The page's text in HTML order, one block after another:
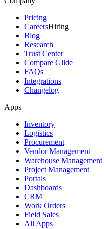
Pricing
CareersHiring
Blog
Research
Trust Center
Compare Glide
FAQs
Integrations
Changelog
Apps
Inventory
Logistics
Procurement
Vendor Management
Warehouse Management
Project Management
Portals
Dashboards
CRM
Work Orders
Field Sales
All Apps